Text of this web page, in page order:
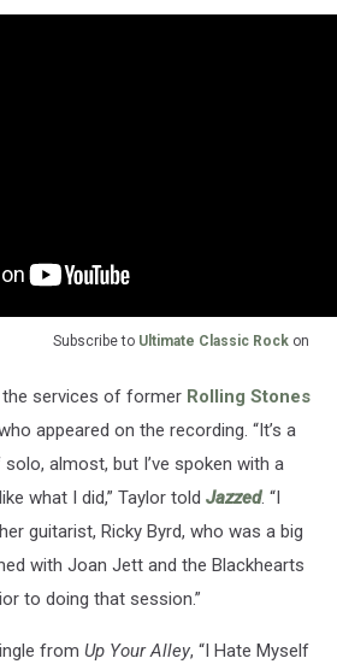
Subscribe to Ultimate Classic Rock on
services of former Rolling Stones
appeared on the recording. “It’s a
almost, but I’ve spoken with a
what I did,” Taylor told Jazzed. “I
guitarist, Ricky Byrd, who was a big
with Joan Jett and the Blackhearts
to doing that session.”
from Up Your Alley, “I Hate Myself